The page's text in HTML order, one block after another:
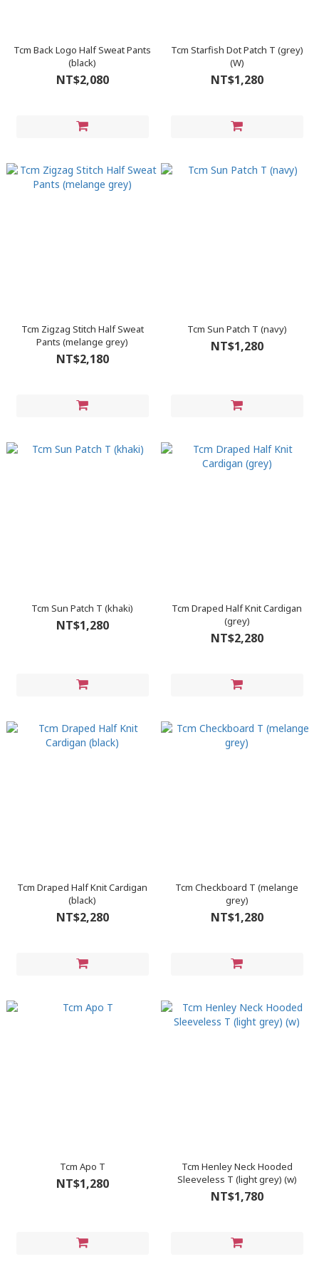
Tcm Back Logo Half Sweat Pants
(black)
NT$2,080
Tcm Starfish Dot Patch T (grey)
(W)
NT$1,280
Tcm Zigzag Stitch Half Sweat
Pants (melange grey)
NT$2,180
Tcm Sun Patch T (navy)
NT$1,280
Tcm Sun Patch T (khaki)
NT$1,280
Tcm Draped Half Knit Cardigan
(grey)
NT$2,280
Tcm Draped Half Knit Cardigan
(black)
NT$2,280
Tcm Checkboard T (melange
grey)
NT$1,280
Tcm Apo T
NT$1,280
Tcm Henley Neck Hooded
Sleeveless T (light grey) (w)
NT$1,780